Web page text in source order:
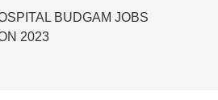
BUDGAM JOBS
2023